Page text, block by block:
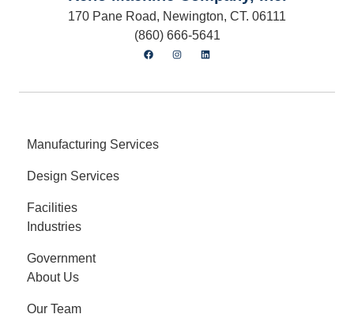
170 Pane Road, Newington, CT. 06111
(860) 666-5641
Manufacturing Services
Design Services
Facilities
Industries
Government
About Us
Our Team